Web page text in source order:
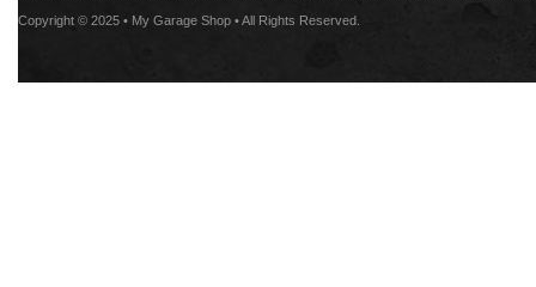
Copyright © 2025 • My Garage Shop • All Rights Reserved.